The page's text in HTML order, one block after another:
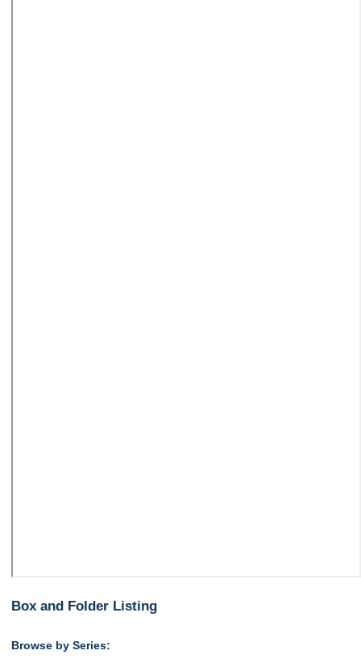
Box and Folder Listing
Browse by Series: